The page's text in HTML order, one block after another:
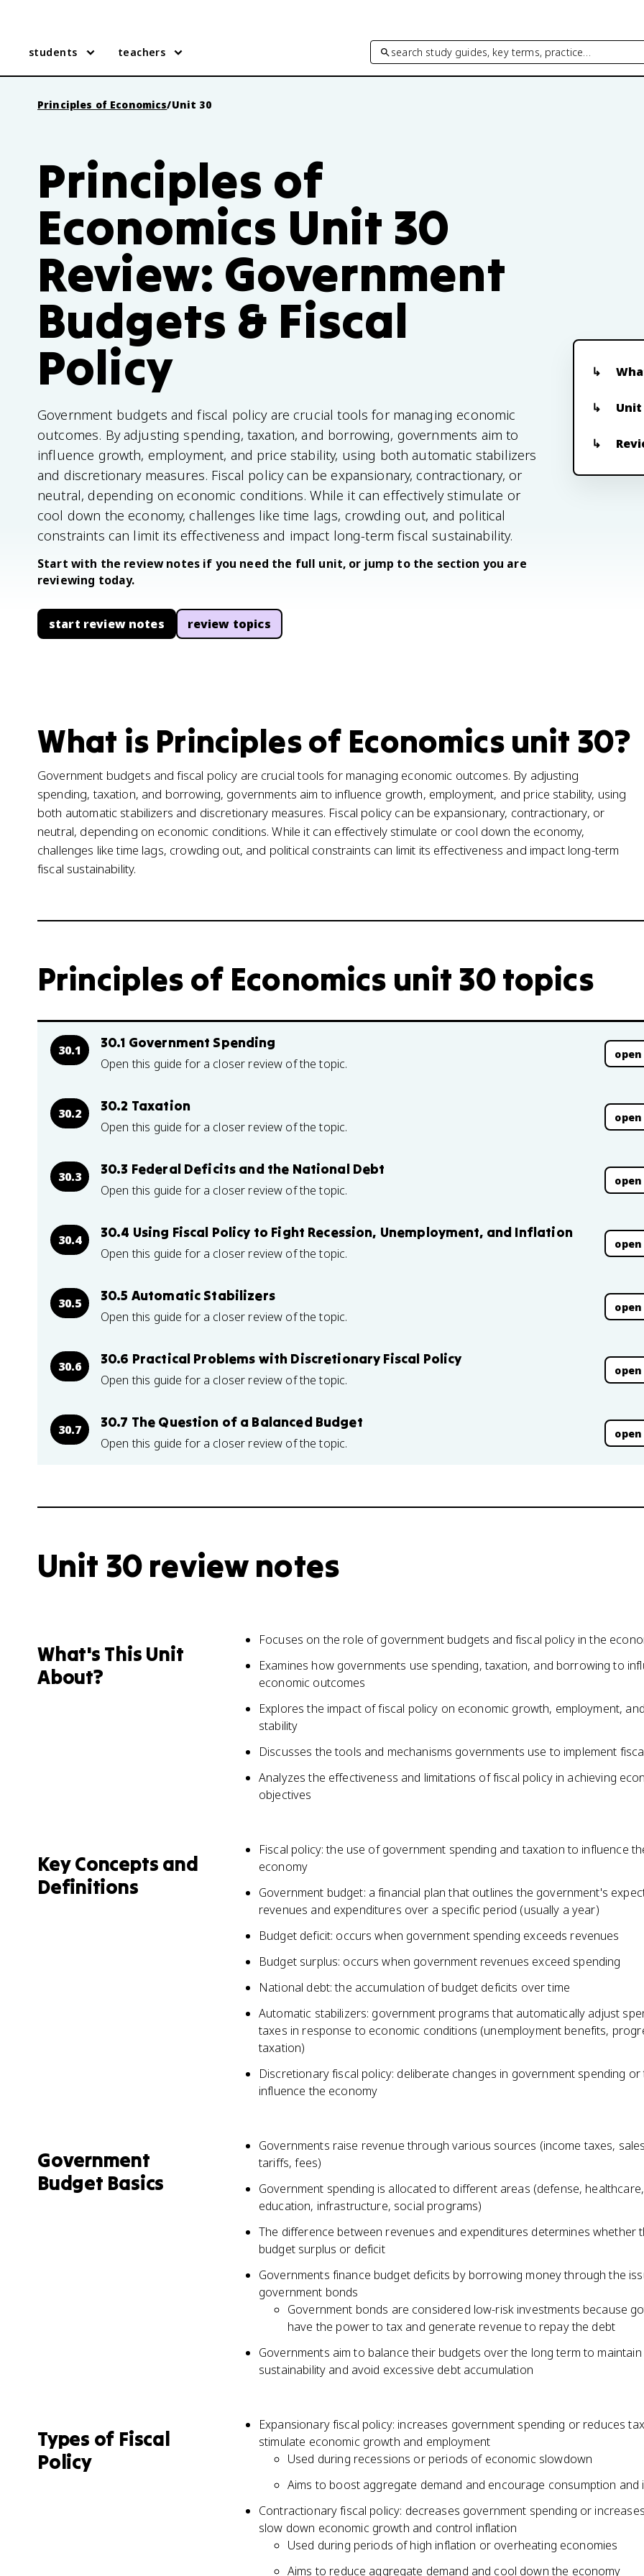
students teachers search study guides, key terms, practice…
Principles of Economics/Unit 30
Principles of
Economics Unit 30
Review: Government
Budgets & Fiscal
Policy
Government budgets and fiscal policy are crucial tools for managing economic
outcomes. By adjusting spending, taxation, and borrowing, governments aim to
influence growth, employment, and price stability, using both automatic stabilizers
and discretionary measures. Fiscal policy can be expansionary, contractionary, or
neutral, depending on economic conditions. While it can effectively stimulate or
cool down the economy, challenges like time lags, crowding out, and political
constraints can limit its effectiveness and impact long-term fiscal sustainability.
Start with the review notes if you need the full unit, or jump to the section you are
reviewing today.
start review notes review topics
Unit
What is Principles of Economics unit 30?
Government budgets and fiscal policy are crucial tools for managing economic outcomes. By adjusting
spending, taxation, and borrowing, governments aim to influence growth, employment, and price stability, using
both automatic stabilizers and discretionary measures. Fiscal policy can be expansionary, contractionary, or
neutral, depending on economic conditions. While it can effectively stimulate or cool down the economy,
challenges like time lags, crowding out, and political constraints can limit its effectiveness and impact long-term
fiscal sustainability.
Principles of Economics unit 30 topics
30.1 30.1 Government Spending
Open this guide for a closer review of the topic.
30.2 30.2 Taxation
Open this guide for a closer review of the topic.
30.3 30.3 Federal Deficits and the National Debt
Open this guide for a closer review of the topic.
30.4 30.4 Using Fiscal Policy to Fight Recession, Unemployment, and Inflation
Open this guide for a closer review of the topic.
30.5 30.5 Automatic Stabilizers
Open this guide for a closer review of the topic.
30.6 30.6 Practical Problems with Discretionary Fiscal Policy
Open this guide for a closer review of the topic.
30.7 30.7 The Question of a Balanced Budget
Open this guide for a closer review of the topic.
Unit 30 review notes
What's This Unit
About?
Focuses on the role of government budgets and fiscal policy in the
Examines how governments use spending, taxation, and borrowing to
economic outcomes
Explores the impact of fiscal policy on economic growth, employment,
stability
Discusses the tools and mechanisms governments use to implement
Analyzes the effectiveness and limitations of fiscal policy in achieving
objectives
Key Concepts and
Definitions
Fiscal policy: the use of government spending and taxation to influence
economy
Government budget: a financial plan that outlines the government's
revenues and expenditures over a specific period (usually a year)
Budget deficit: occurs when government spending exceeds revenues
Budget surplus: occurs when government revenues exceed spending
National debt: the accumulation of budget deficits over time
Automatic stabilizers: government programs that automatically adjust
taxes in response to economic conditions (unemployment benefits,
taxation)
Discretionary fiscal policy: deliberate changes in government spending
influence the economy
Government
Budget Basics
Governments raise revenue through various sources (income taxes,
tariffs, fees)
Government spending is allocated to different areas (defense, healthcare,
education, infrastructure, social programs)
The difference between revenues and expenditures determines whether
budget surplus or deficit
Governments finance budget deficits by borrowing money through the
government bonds
Government bonds are considered low-risk investments because
have the power to tax and generate revenue to repay the debt
Governments aim to balance their budgets over the long term to maintain
sustainability and avoid excessive debt accumulation
Types of Fiscal
Policy
Expansionary fiscal policy: increases government spending or reduces
stimulate economic growth and employment
Used during recessions or periods of economic slowdown
Aims to boost aggregate demand and encourage consumption and
Contractionary fiscal policy: decreases government spending or
slow down economic growth and control inflation
Used during periods of high inflation or overheating economies
Aims to reduce aggregate demand and cool down the economy